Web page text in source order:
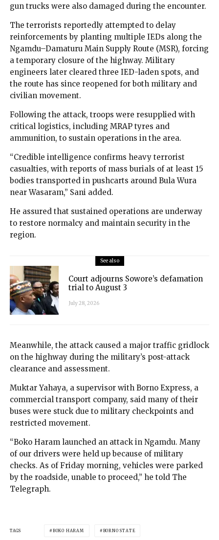
gun trucks were also damaged during the encounter.
The terrorists reportedly attempted to delay
reinforcements by planting multiple IEDs along the
Ngamdu–Damaturu Main Supply Route (MSR), forcing
a temporary closure of the highway. Military
engineers later cleared three IED-laden spots, and
the route has since reopened for both military and
civilian movement.
Following the attack, troops were resupplied with
critical logistics, including MRAP tyres and
ammunition, to sustain operations in the area.
“Credible intelligence confirms heavy terrorist
casualties, with reports of mass burials of at least 15
bodies transported in pushcarts around Bula Wura
near Wasaram,” Sani added.
He assured that sustained operations are underway
to restore normalcy and maintain security in the
region.
See also
Court adjourns Sowore’s defamation
trial to August 3
July 28, 2026
Meanwhile, the attack caused a major traffic gridlock
on the highway during the military’s post-attack
clearance and assessment.
Muktar Yahaya, a supervisor with Borno Express, a
commercial transport company, said many of their
buses were stuck due to military checkpoints and
restricted movement.
“Boko Haram launched an attack in Ngamdu. Many
of our drivers were held up because of military
checks. As of Friday morning, vehicles were parked
by the roadside, unable to proceed,” he told The
Telegraph.
TAGS BOKO HARAM BORNO STATE